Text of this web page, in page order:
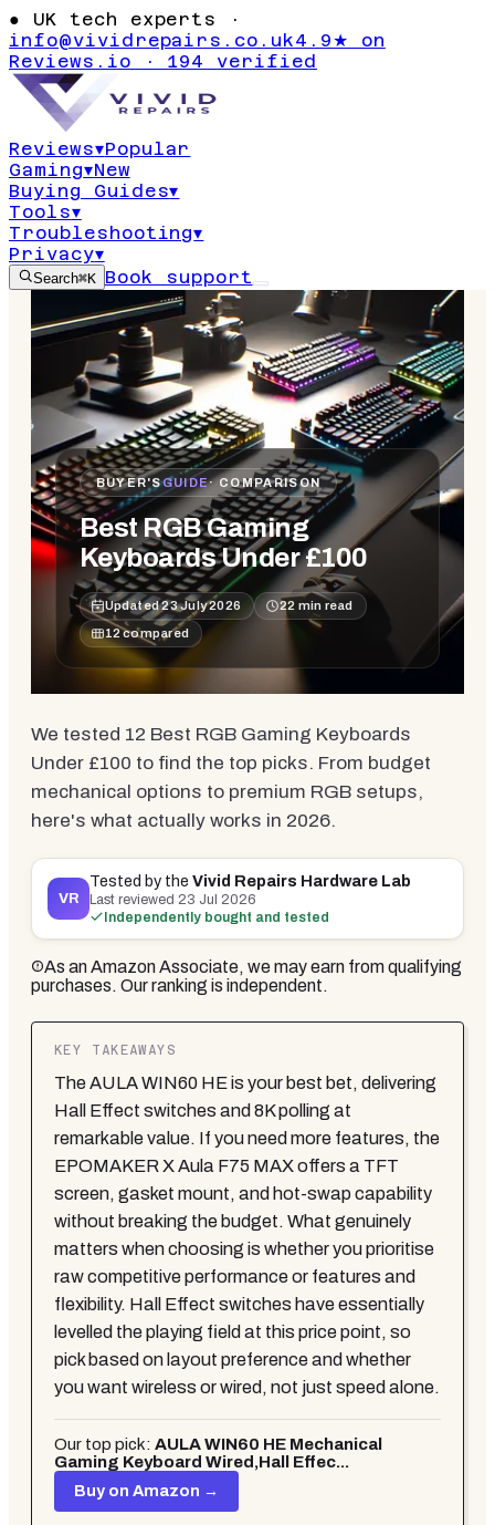
● UK tech experts ·
info@vividrepairs.co.uk4.9★ on
Reviews.io · 194 verified
Reviews▾Popular
Gaming▾New
Buying Guides▾
Tools▾
Troubleshooting▾
Privacy▾
Search⌘K Book support
BUYER'SGUIDE· COMPARISON
Best RGB Gaming
Keyboards Under £100
Updated23 July 2026 22 min read
12compared
We tested 12 Best RGB Gaming Keyboards
Under £100 to find the top picks. From budget
mechanical options to premium RGB setups,
here's what actually works in 2026.
VR
Tested by theVivid Repairs Hardware Lab
Last reviewed 23 Jul 2026
Independently bought and tested
As an Amazon Associate, we may earn from qualifying
purchases. Our ranking is independent.
KEY TAKEAWAYS
The AULA WIN60 HE is your best bet, delivering
Hall Effect switches and 8K polling at
remarkable value. If you need more features, the
EPOMAKER X Aula F75 MAX offers a TFT
screen, gasket mount, and hot-swap capability
without breaking the budget. What genuinely
matters when choosing is whether you prioritise
raw competitive performance or features and
flexibility. Hall Effect switches have essentially
levelled the playing field at this price point, so
pick based on layout preference and whether
you want wireless or wired, not just speed alone.
Our top pick: AULA WIN60 HE Mechanical
Gaming Keyboard Wired,Hall Effec...
Buy on Amazon →